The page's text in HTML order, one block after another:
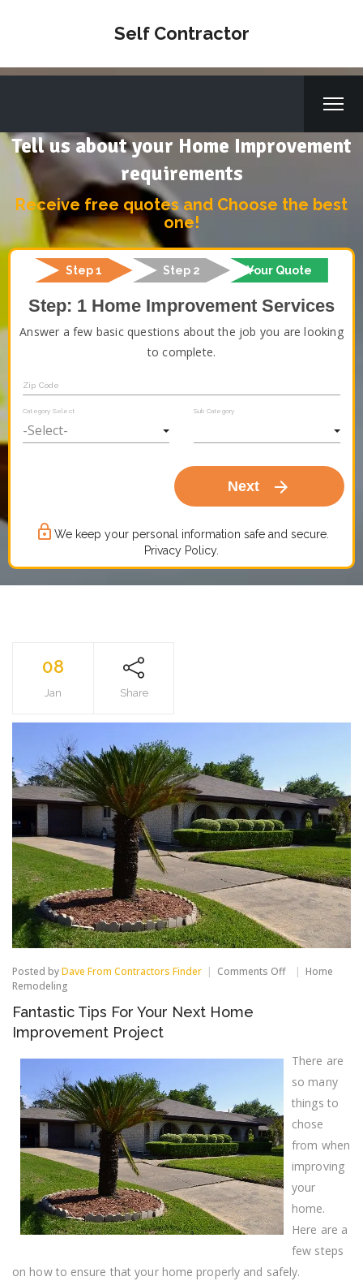
Self Contractor
Tell us about your Home Improvement
requirements
Receive free quotes and Choose the best
one!
Step 1 Step 2 Your Quote
Step: 1 Home Improvement Services
Answer a few basic questions about the job you are looking
to complete.
Zip Code
Category Select Sub Category
Next arrow_forward
lock_outline We keep your personal information safe and secure.
Privacy Policy.
08
Jan Share
Posted byDave From Contractors Finder Comments Offon
Home
Improvement
Project
Home
Remodeling
Fantastic Tips For Your Next Home
Improvement Project
There are
so many
things to
chose
from when
improving
your
home.
Here are a
few steps
on how to ensure that your home properly and safely.